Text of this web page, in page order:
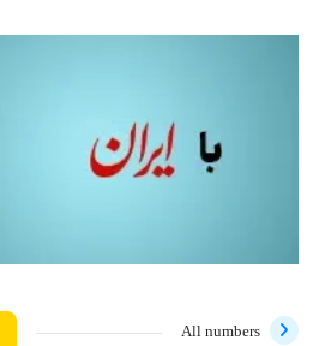
All numbers